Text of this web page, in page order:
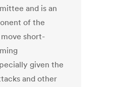
and is an
of the
short-
given the
and other